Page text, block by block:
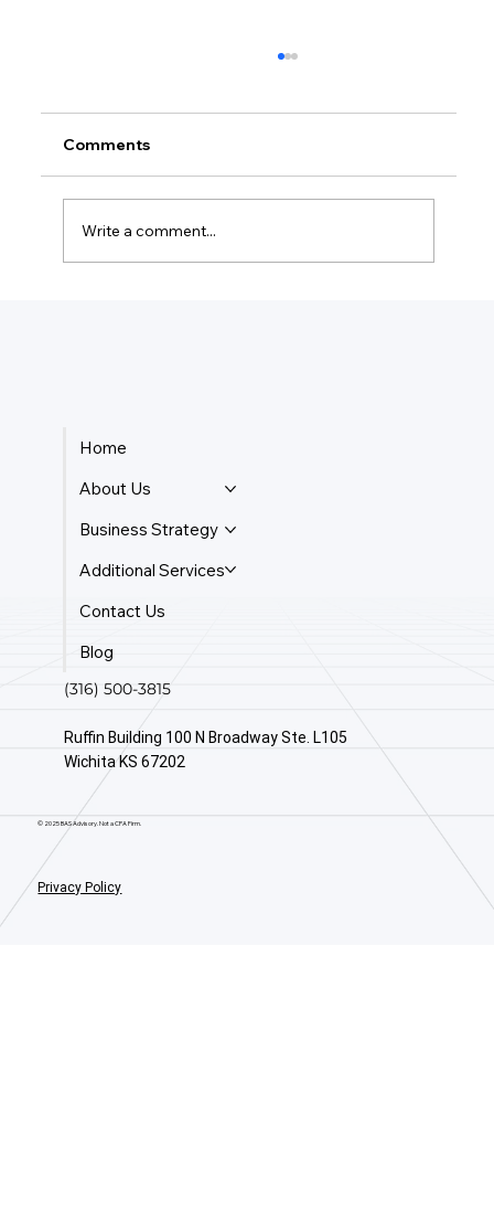
Comments
Write a comment...
Home
About Us
Business Strategy
Additional Services
Contact Us
Blog
(316) 500-3815
Ruffin Building 100 N Broadway Ste. L105
Wichita KS 67202
© 2025 BAS Advisory. Not a CPA Firm.
Privacy Policy